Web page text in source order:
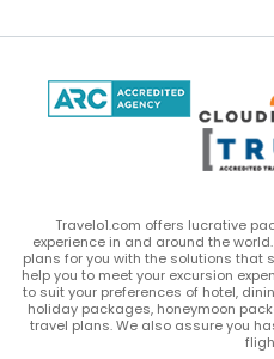
Travelo1.com offers lucrative
experience in and around the
plans for you with the solutions that
help you to meet your excursion
to suit your preferences of hotel,
holiday packages, honeymoon
travel plans. We also assure you